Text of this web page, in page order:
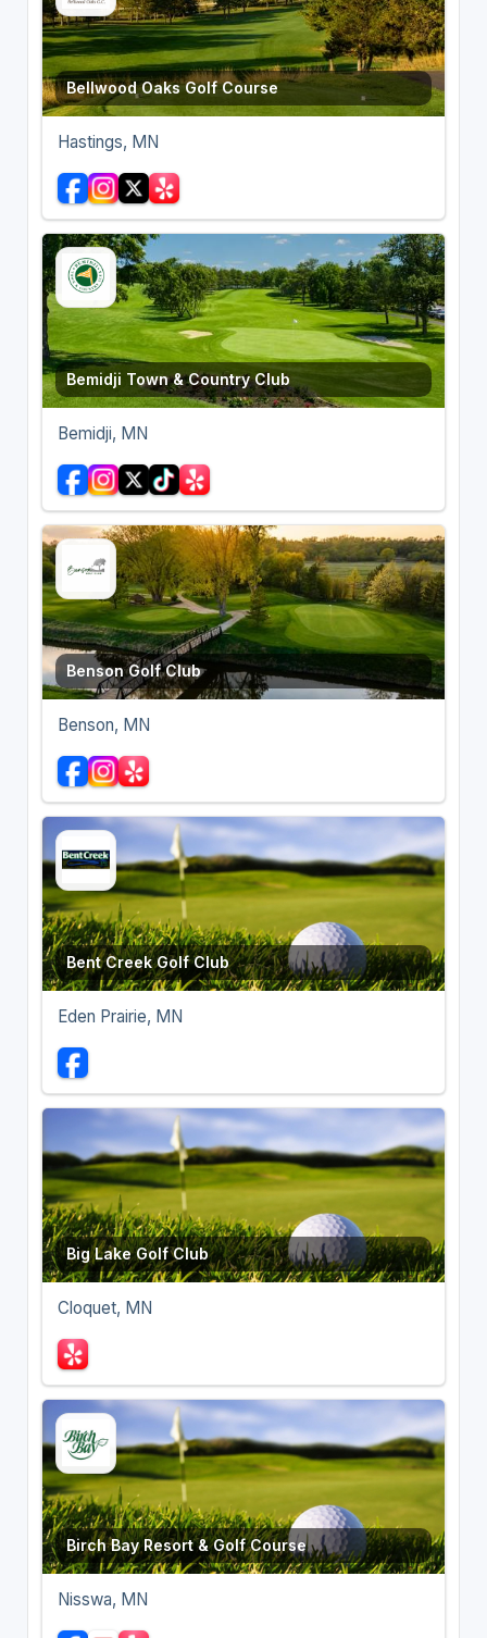
Bellwood Oaks Golf Course
Hastings, MN
Bemidji Town & Country Club
Bemidji, MN
Benson Golf Club
Benson, MN
Bent Creek Golf Club
Eden Prairie, MN
Big Lake Golf Club
Cloquet, MN
Birch Bay Resort & Golf Course
Nisswa, MN